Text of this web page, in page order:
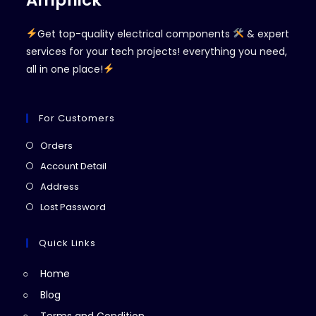
Get top-quality electrical components
& expert
services for your tech projects! everything you need,
all in one place!
For Customers
Orders
in
Account Detail
Address
in
new
Lost Password
Quick Links
Home
Blog